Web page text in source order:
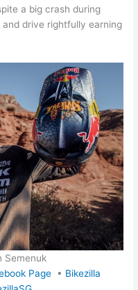
a big crash during
and drive rightfully earning
Semenuk
Page • Bikezilla